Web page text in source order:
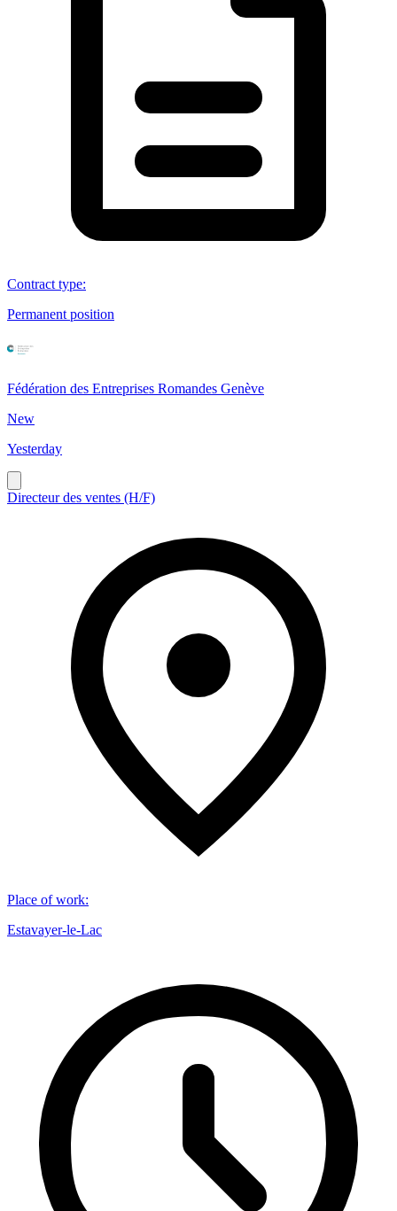
Contract type:
Permanent position
Fédération des Entreprises Romandes Genève
New
Yesterday
Directeur des ventes (H/F)
Place of work:
Estavayer-le-Lac